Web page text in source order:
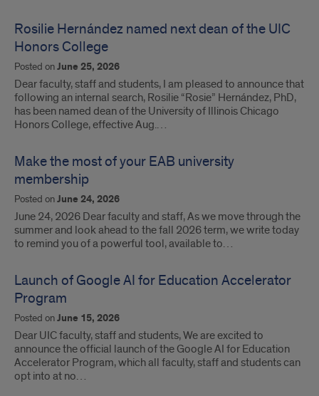
Rosilie Hernández named next dean of the UIC
Honors College
Posted onJune 25, 2026
Dear faculty, staff and students, I am pleased to announce that
following an internal search, Rosilie “Rosie” Hernández, PhD,
has been named dean of the University of Illinois Chicago
Honors College, effective Aug.…
Make the most of your EAB university
membership
Posted onJune 24, 2026
June 24, 2026 Dear faculty and staff, As we move through the
summer and look ahead to the fall 2026 term, we write today
to remind you of a powerful tool, available to…
Launch of Google AI for Education Accelerator
Program
Posted onJune 15, 2026
Dear UIC faculty, staff and students, We are excited to
announce the official launch of the Google AI for Education
Accelerator Program, which all faculty, staff and students can
opt into at no…